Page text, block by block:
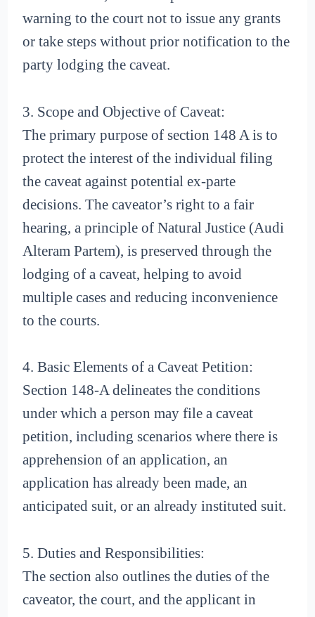
warning to the court not to issue any grants
or take steps without prior notification to the
party lodging the caveat.
3. Scope and Objective of Caveat:
The primary purpose of section 148 A is to
protect the interest of the individual filing
the caveat against potential ex-parte
decisions. The caveator’s right to a fair
hearing, a principle of Natural Justice (Audi
Alteram Partem), is preserved through the
lodging of a caveat, helping to avoid
multiple cases and reducing inconvenience
to the courts.
4. Basic Elements of a Caveat Petition:
Section 148-A delineates the conditions
under which a person may file a caveat
petition, including scenarios where there is
apprehension of an application, an
application has already been made, an
anticipated suit, or an already instituted suit.
5. Duties and Responsibilities:
The section also outlines the duties of the
caveator, the court, and the applicant in